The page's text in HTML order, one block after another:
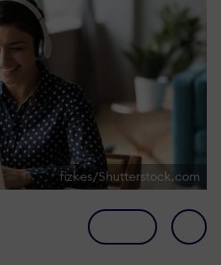
fizkes/Shutterstock.com